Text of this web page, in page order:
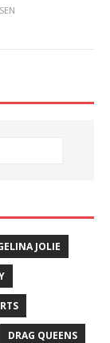
JOLIE
DRAG QUEENS